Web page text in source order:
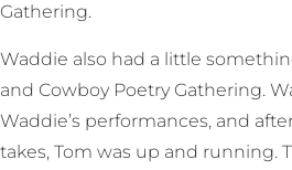
Gathering.
Waddie also had a little
and Cowboy Poetry Gathering.
Waddie’s performances, and
takes, Tom was up and running.